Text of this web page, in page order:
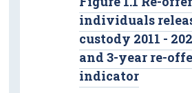
individuals
custody 2011 -
and 3-year re-
indicator